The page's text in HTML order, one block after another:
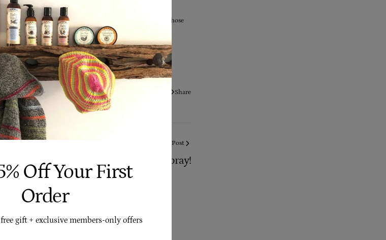
(we recommend apure olive castile wash
) and water. Get those
it-use-plain-soap-and-water
Share
Next Post
Make Your Own Hand Cleansing Spray!
Off Your First
Order
free gift + exclusive members-only offers